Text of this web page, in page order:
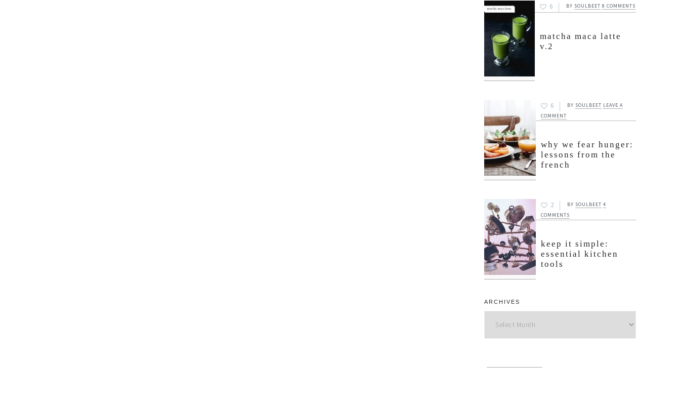
6 BY SOULBEET 8 COMMENTS
matcha maca latte
v.2
6 BY SOULBEET LEAVE A
COMMENT
why we fear hunger:
lessons from the
french
2 BY SOULBEET 4
COMMENTS
keep it simple:
essential kitchen
tools
ARCHIVES